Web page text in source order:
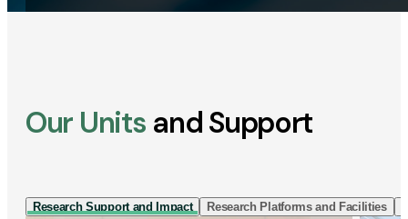
Our Units and Support
Research Support and Impact Research Platforms and Facilities